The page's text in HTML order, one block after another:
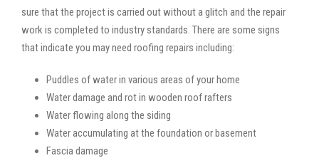
sure that the project is carried out without a glitch and the repair
work is completed to industry standards. There are some signs
that indicate you may need roofing repairs including:
Puddles of water in various areas of your home
Water damage and rot in wooden roof rafters
Water flowing along the siding
Water accumulating at the foundation or basement
Fascia damage